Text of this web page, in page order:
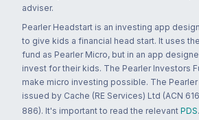
adviser.
Pearler Headstart is an investing app
to give kids a financial head start. It uses
fund as Pearler Micro, but in an app
invest for their kids. The Pearler Investors
make micro investing possible. The
issued by Cache (RE Services) Ltd (ACN
886). It's important to read the relevant PDS